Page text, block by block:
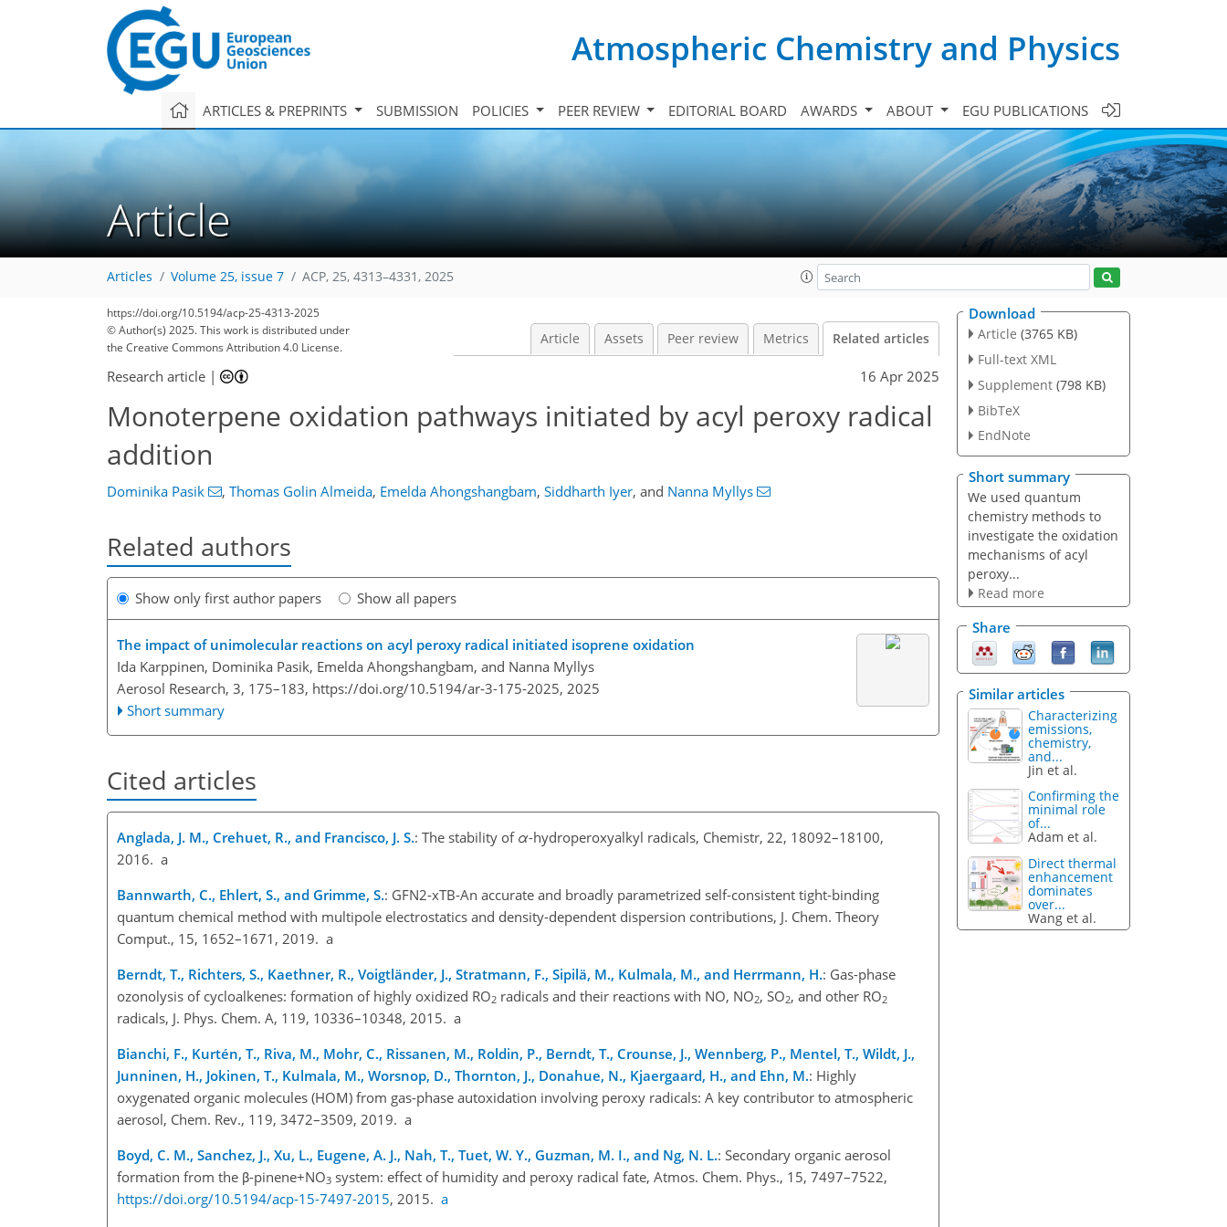
Atmospheric Chemistry and Physics
ARTICLES & PREPRINTS SUBMISSION POLICIES PEER REVIEW EDITORIAL BOARD AWARDS ABOUT EGU PUBLICATIONS
Article
Articles Volume 25, issue 7 ACP, 25, 4313–4331, 2025
https://doi.org/10.5194/acp-25-4313-2025
© Author(s) 2025. This work is distributed under
the Creative Commons Attribution 4.0 License.
Article Assets Peer review Metrics Related articles
Research article | 16 Apr 2025
Monoterpene oxidation pathways initiated by acyl peroxy radical
addition
Dominika Pasik , Thomas Golin Almeida, Emelda Ahongshangbam, Siddharth Iyer, and Nanna Myllys
Related authors
Show only first author papers Show all papers
The impact of unimolecular reactions on acyl peroxy radical initiated isoprene oxidation
Ida Karppinen, Dominika Pasik, Emelda Ahongshangbam, and Nanna Myllys
Aerosol Research, 3, 175–183, https://doi.org/10.5194/ar-3-175-2025, 2025
Short summary
Cited articles
Anglada, J. M., Crehuet, R., and Francisco, J. S.: The stability of α-hydroperoxyalkyl radicals, Chemistr, 22, 18092–18100,
2016. a
Bannwarth, C., Ehlert, S., and Grimme, S.: GFN2-xTB-An accurate and broadly parametrized self-consistent tight-binding
quantum chemical method with multipole electrostatics and density-dependent dispersion contributions, J. Chem. Theory
Comput., 15, 1652–1671, 2019. a
Berndt, T., Richters, S., Kaethner, R., Voigtländer, J., Stratmann, F., Sipilä, M., Kulmala, M., and Herrmann, H.: Gas-phase
ozonolysis of cycloalkenes: formation of highly oxidized RO2 radicals and their reactions with NO, NO2, SO2, and other RO2
radicals, J. Phys. Chem. A, 119, 10336–10348, 2015. a
Bianchi, F., Kurtén, T., Riva, M., Mohr, C., Rissanen, M., Roldin, P., Berndt, T., Crounse, J., Wennberg, P., Mentel, T., Wildt, J.,
Junninen, H., Jokinen, T., Kulmala, M., Worsnop, D., Thornton, J., Donahue, N., Kjaergaard, H., and Ehn, M.: Highly
oxygenated organic molecules (HOM) from gas-phase autoxidation involving peroxy radicals: A key contributor to atmospheric
aerosol, Chem. Rev., 119, 3472–3509, 2019. a
Boyd, C. M., Sanchez, J., Xu, L., Eugene, A. J., Nah, T., Tuet, W. Y., Guzman, M. I., and Ng, N. L.: Secondary organic aerosol
formation from the β-pinene+NO3 system: effect of humidity and peroxy radical fate, Atmos. Chem. Phys., 15, 7497–7522,
https://doi.org/10.5194/acp-15-7497-2015, 2015. a
Download
Article (3765 KB)
Full-text XML
Supplement (798 KB)
BibTeX
EndNote
Short summary
We used quantum
chemistry methods to
investigate the oxidation
mechanisms of acyl
peroxy...
Read more
Share
Similar articles
Characterizing
emissions,
chemistry,
and...
Jin et al.
Confirming the
minimal role
of...
Adam et al.
Direct thermal
enhancement
dominates
over...
Wang et al.